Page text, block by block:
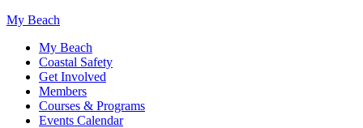
My Beach
My Beach
Coastal Safety
Get Involved
Members
Courses & Programs
Events Calendar